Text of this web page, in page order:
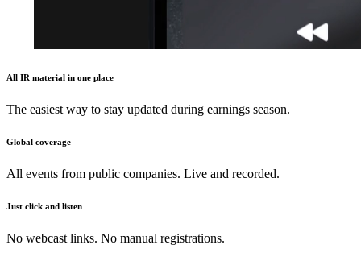
All IR material in one place
The easiest way to stay updated during earnings season.
Global coverage
All events from public companies. Live and recorded.
Just click and listen
No webcast links. No manual registrations.